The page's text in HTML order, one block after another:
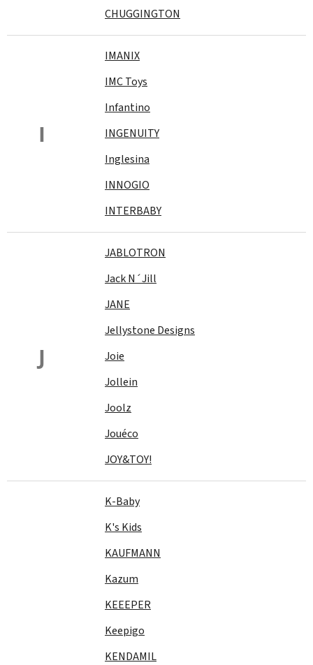
CHUGGINGTON
I
IMANIX
IMC Toys
Infantino
INGENUITY
Inglesina
INNOGIO
INTERBABY
J
JABLOTRON
Jack N´Jill
JANE
Jellystone Designs
Joie
Jollein
Joolz
Jouéco
JOY&TOY!
K-Baby
K's Kids
KAUFMANN
Kazum
KEEEPER
Keepigo
KENDAMIL